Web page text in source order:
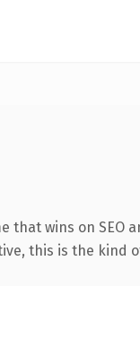
wins on SEO
this is the